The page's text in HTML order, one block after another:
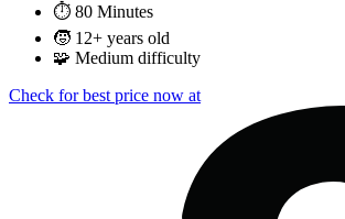
⏱️ 80 Minutes
🧒 12+ years old
🧩 Medium difficulty
Check for best price now at